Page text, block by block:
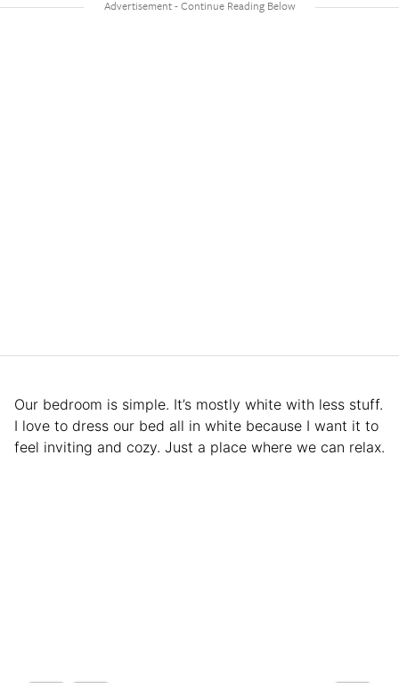
Our bedroom is simple. It’s mostly white with less stuff.
I love to dress our bed all in white because I want it to
feel inviting and cozy. Just a place where we can relax.